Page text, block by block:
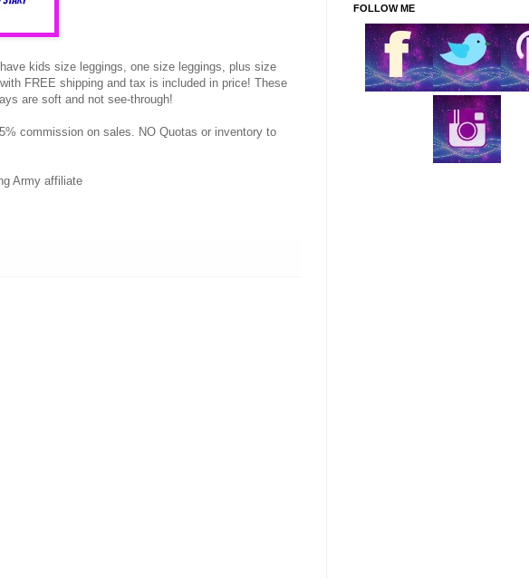
kids size leggings, one size leggings, plus size
FREE shipping and tax is included in price! These
are soft and not see-through!
commission on sales. NO Quotas or inventory to
Army affiliate
FOLLOW ME